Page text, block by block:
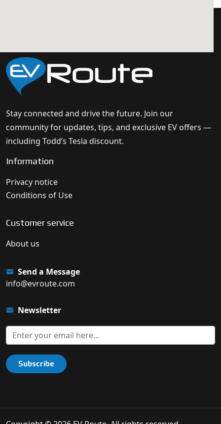
Stay connected and drive the future. Join our
community for updates, tips, and exclusive EV offers —
including Todd’s Tesla discount.
Information
Privacy notice
Conditions of Use
Customer service
About us
Send a Message
info@evroute.com
Newsletter
Subscribe